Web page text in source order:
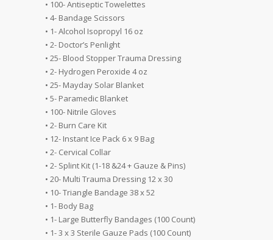
• 100- Antiseptic Towelettes
• 4- Bandage Scissors
• 1- Alcohol Isopropyl 16 oz
• 2- Doctor’s Penlight
• 25- Blood Stopper Trauma Dressing
• 2- Hydrogen Peroxide 4 oz
• 25- Mayday Solar Blanket
• 5- Paramedic Blanket
• 100- Nitrile Gloves
• 2- Burn Care Kit
• 12- Instant Ice Pack 6 x 9 Bag
• 2- Cervical Collar
• 2- Splint Kit (1-18 &24 + Gauze & Pins)
• 20- Multi Trauma Dressing 12 x 30
• 10- Triangle Bandage 38 x 52
• 1- Body Bag
• 1- Large Butterfly Bandages (100 Count)
• 1- 3 x 3 Sterile Gauze Pads (100 Count)